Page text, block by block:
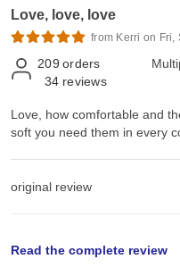
Love, love, love
from Kerri on Fri,
209 orders
34 reviews
Love, how comfortable and
soft you need them in every
original review
Read the complete review